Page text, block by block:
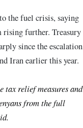
the fuel crisis, saying
rising further. Treasury
since the escalation
Iran earlier this year.
tax relief measures and
from the full